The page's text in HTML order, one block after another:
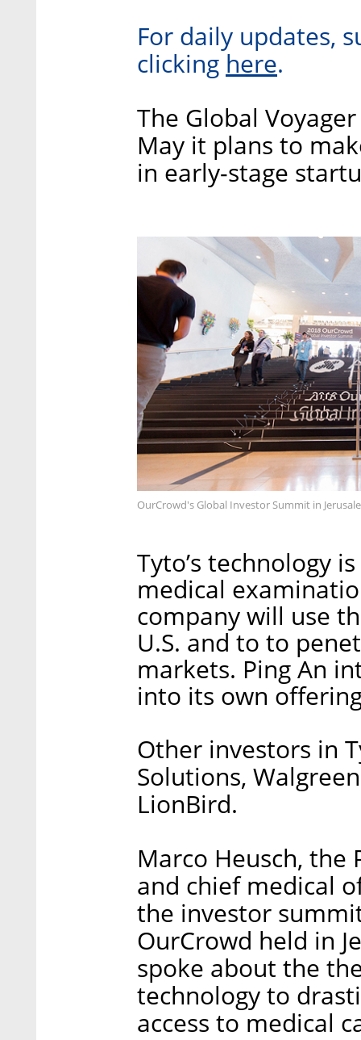
For daily updates,
clicking here.
The Global
May it plans to
in early-stage
OurCrowd's Global Investor Summit in
Tyto’s technology
medical
company will use
U.S. and to to
markets. Ping An
into its own
Other investors in
Solutions,
LionBird.
Marco Heusch, the
and chief medical
the investor
OurCrowd held in
spoke about the
technology to
access to medical